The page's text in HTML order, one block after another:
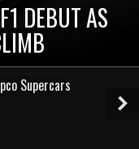
DEBUT AS
Supercars